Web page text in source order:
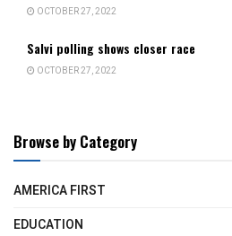
OCTOBER 27, 2022
Salvi polling shows closer race
OCTOBER 27, 2022
Browse by Category
AMERICA FIRST
EDUCATION